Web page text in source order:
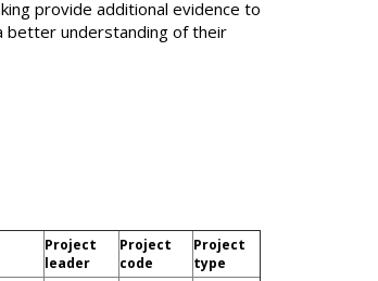
provide additional evidence to
better understanding of their
Project
leader
Project
code
Project
type